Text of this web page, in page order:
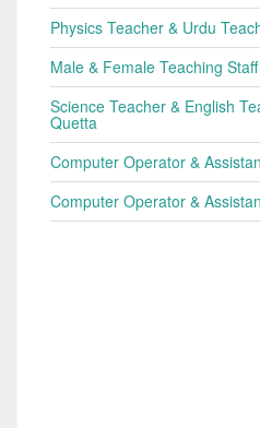
Physics Teacher & Urdu
Male & Female Teaching
Science Teacher & English
Quetta
Computer Operator &
Computer Operator &